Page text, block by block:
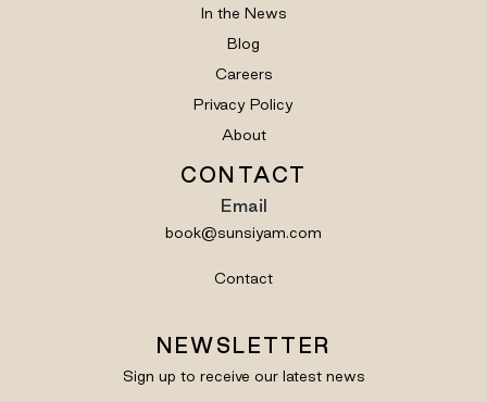
In the News
Blog
Careers
Privacy Policy
About
CONTACT
Email
book@sunsiyam.com
Contact
NEWSLETTER
Sign up to receive our latest news